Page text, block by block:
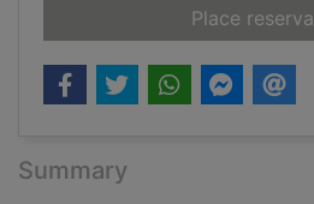
Place
Summary